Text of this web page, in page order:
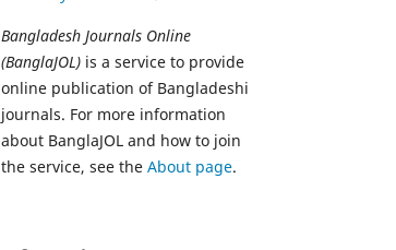
Bangladesh Journals Online
(BanglaJOL) is a service to provide
online publication of Bangladeshi
journals. For more information
about BanglaJOL and how to join
the service, see the About page.